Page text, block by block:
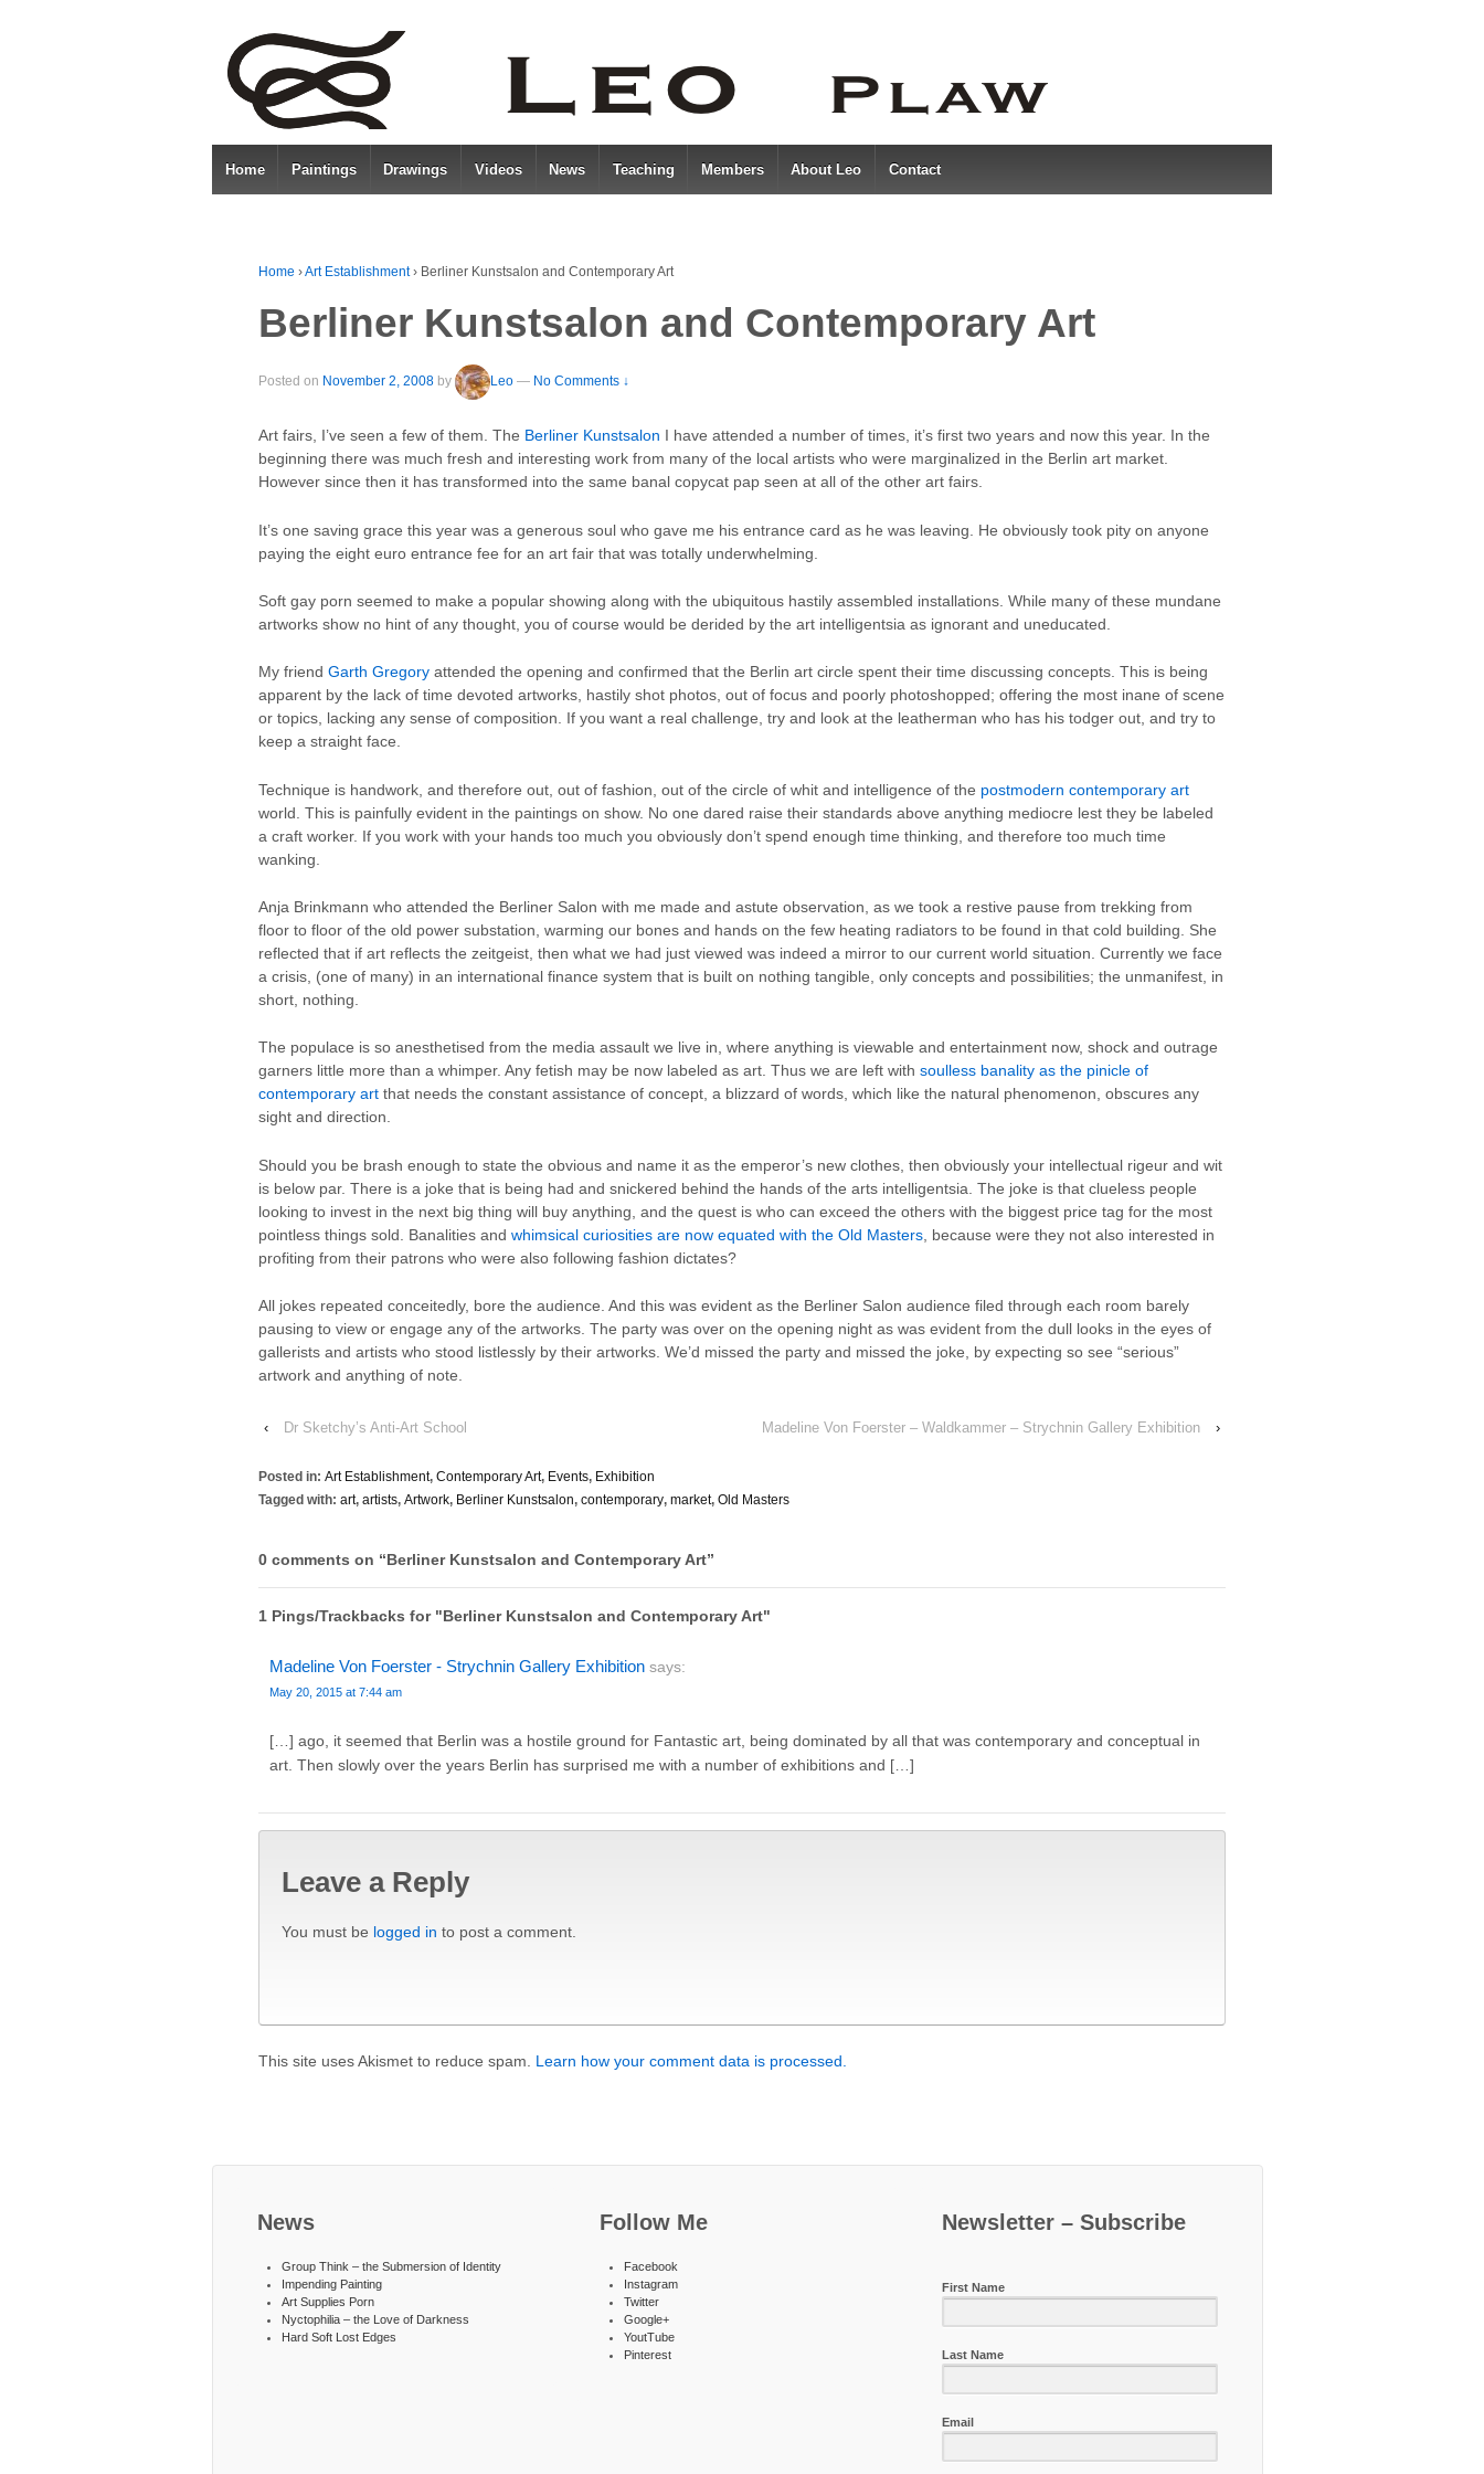
Home Paintings Drawings Videos News Teaching Members About Leo Contact
Home ›Art Establishment › Berliner Kunstsalon and Contemporary Art
Berliner Kunstsalon and Contemporary Art
Posted on November 2, 2008 by Leo — No Comments ↓
Art fairs, I’ve seen a few of them. The Berliner Kunstsalon I have attended a number of times, it’s first two years and now this year. In the
beginning there was much fresh and interesting work from many of the local artists who were marginalized in the Berlin art market.
However since then it has transformed into the same banal copycat pap seen at all of the other art fairs.
It’s one saving grace this year was a generous soul who gave me his entrance card as he was leaving. He obviously took pity on anyone
paying the eight euro entrance fee for an art fair that was totally underwhelming.
Soft gay porn seemed to make a popular showing along with the ubiquitous hastily assembled installations. While many of these mundane
artworks show no hint of any thought, you of course would be derided by the art intelligentsia as ignorant and uneducated.
My friend Garth Gregory attended the opening and confirmed that the Berlin art circle spent their time discussing concepts. This is being
apparent by the lack of time devoted artworks, hastily shot photos, out of focus and poorly photoshopped; offering the most inane of scene
or topics, lacking any sense of composition. If you want a real challenge, try and look at the leatherman who has his todger out, and try to
keep a straight face.
Technique is handwork, and therefore out, out of fashion, out of the circle of whit and intelligence of the postmodern contemporary art
world. This is painfully evident in the paintings on show. No one dared raise their standards above anything mediocre lest they be labeled
a craft worker. If you work with your hands too much you obviously don’t spend enough time thinking, and therefore too much time
wanking.
Anja Brinkmann who attended the Berliner Salon with me made and astute observation, as we took a restive pause from trekking from
floor to floor of the old power substation, warming our bones and hands on the few heating radiators to be found in that cold building. She
reflected that if art reflects the zeitgeist, then what we had just viewed was indeed a mirror to our current world situation. Currently we face
a crisis, (one of many) in an international finance system that is built on nothing tangible, only concepts and possibilities; the unmanifest, in
short, nothing.
The populace is so anesthetised from the media assault we live in, where anything is viewable and entertainment now, shock and outrage
garners little more than a whimper. Any fetish may be now labeled as art. Thus we are left with soulless banality as the pinicle of
contemporary art that needs the constant assistance of concept, a blizzard of words, which like the natural phenomenon, obscures any
sight and direction.
Should you be brash enough to state the obvious and name it as the emperor’s new clothes, then obviously your intellectual rigeur and wit
is below par. There is a joke that is being had and snickered behind the hands of the arts intelligentsia. The joke is that clueless people
looking to invest in the next big thing will buy anything, and the quest is who can exceed the others with the biggest price tag for the most
pointless things sold. Banalities and whimsical curiosities are now equated with the Old Masters , because were they not also interested in
profiting from their patrons who were also following fashion dictates?
All jokes repeated conceitedly, bore the audience. And this was evident as the Berliner Salon audience filed through each room barely
pausing to view or engage any of the artworks. The party was over on the opening night as was evident from the dull looks in the eyes of
gallerists and artists who stood listlessly by their artworks. We’d missed the party and missed the joke, by expecting so see “serious”
artwork and anything of note.
‹ Dr Sketchy’s Anti-Art School Madeline Von Foerster – Waldkammer – Strychnin Gallery Exhibition ›
Posted in: Art Establishment, Contemporary Art, Events, Exhibition
Tagged with: art, artists, Artwork, Berliner Kunstsalon, contemporary, market, Old Masters
0 comments on “Berliner Kunstsalon and Contemporary Art”
1 Pings/Trackbacks for "Berliner Kunstsalon and Contemporary Art"
Madeline Von Foerster - Strychnin Gallery Exhibition says:
May 20, 2015 at 7:44 am
[…] ago, it seemed that Berlin was a hostile ground for Fantastic art, being dominated by all that was contemporary and conceptual in
art. Then slowly over the years Berlin has surprised me with a number of exhibitions and […]
Leave a Reply
You must be logged in to post a comment.
This site uses Akismet to reduce spam. Learn how your comment data is processed.
News
Group Think – the Submersion of Identity
Impending Painting
Art Supplies Porn
Nyctophilia – the Love of Darkness
Hard Soft Lost Edges
Follow Me
Facebook
Instagram
Twitter
Google+
YoutTube
Pinterest
Newsletter – Subscribe
First Name
Last Name
Email